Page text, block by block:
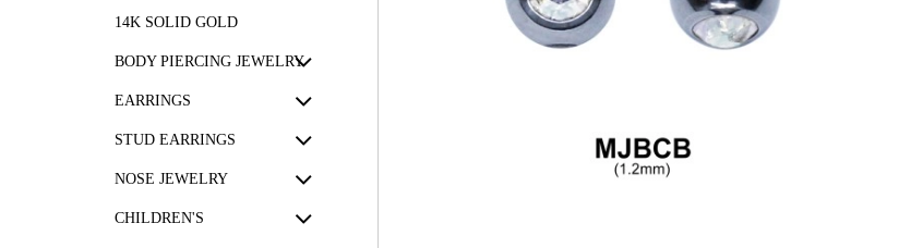
14K SOLID GOLD
BODY PIERCING JEWELRY
EARRINGS
STUD EARRINGS
NOSE JEWELRY
CHILDREN'S